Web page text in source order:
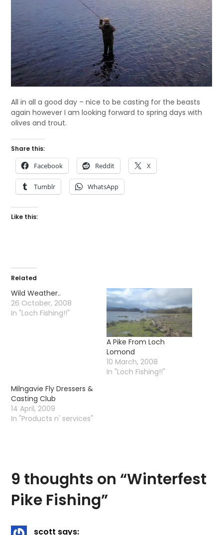
All in all a good day – nice to be casting for the beasts
again however I am looking forward to spring days with
olives and trout.
Share this:
Facebook Reddit X
Tumblr WhatsApp
Like this:
Related
Wild Weather..
26 October, 2008
In "Loch Fishing!!"
A Pike From Loch
Lomond
10 March, 2008
In "Loch Fishing!!"
Milngavie Fly Dressers &
Casting Club
14 April, 2009
In "Products n' services"
9 thoughts on “Winterfest
Pike Fishing”
scott says: